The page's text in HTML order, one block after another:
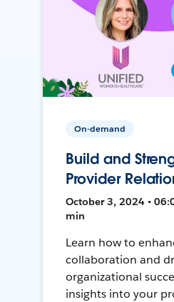
On-demand
Build and
Provider
October 3, 2024 •
min
Learn how to
collaboration and
organizational
insights into your